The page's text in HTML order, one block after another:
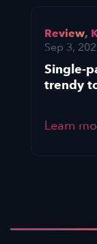
Review,
Sep 3,
Single-
trendy
Learn